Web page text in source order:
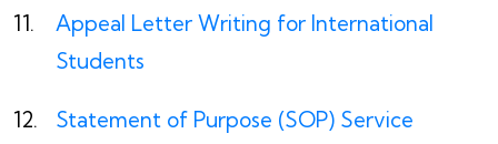
Appeal Letter Writing for International
Students
Statement of Purpose (SOP) Service